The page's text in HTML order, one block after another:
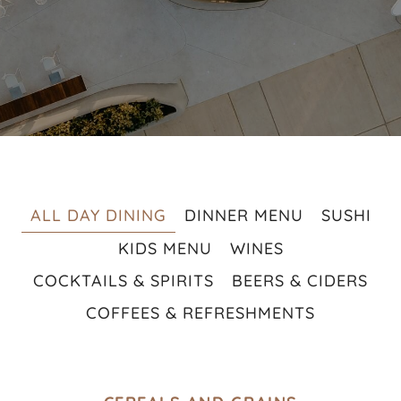
ALL DAY DINING DINNER MENU
SUSHI
KIDS MENU
WINES
COCKTAILS & SPIRITS
BEERS & CIDERS
COFFEES & REFRESHMENTS